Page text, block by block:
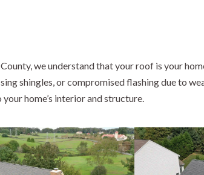
we understand that your roof is your
shingles, or compromised flashing due to
home’s interior and structure.